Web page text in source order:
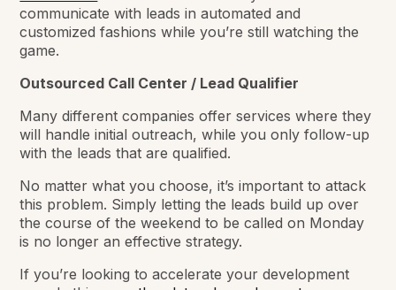
communicate with leads in automated and
customized fashions while you’re still watching the
game.
Outsourced Call Center / Lead Qualifier
Many different companies offer services where they
will handle initial outreach, while you only follow-up
with the leads that are qualified.
No matter what you choose, it’s important to attack
this problem. Simply letting the leads build up over
the course of the weekend to be called on Monday
is no longer an effective strategy.
If you’re looking to accelerate your development